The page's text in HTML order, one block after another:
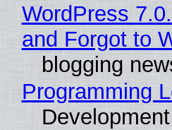
WordPress
and Forgot to
blogging
Programming